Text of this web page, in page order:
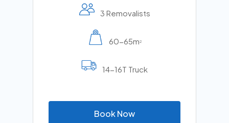
3 Removalists
60-65m2
14-16T Truck
BookNow